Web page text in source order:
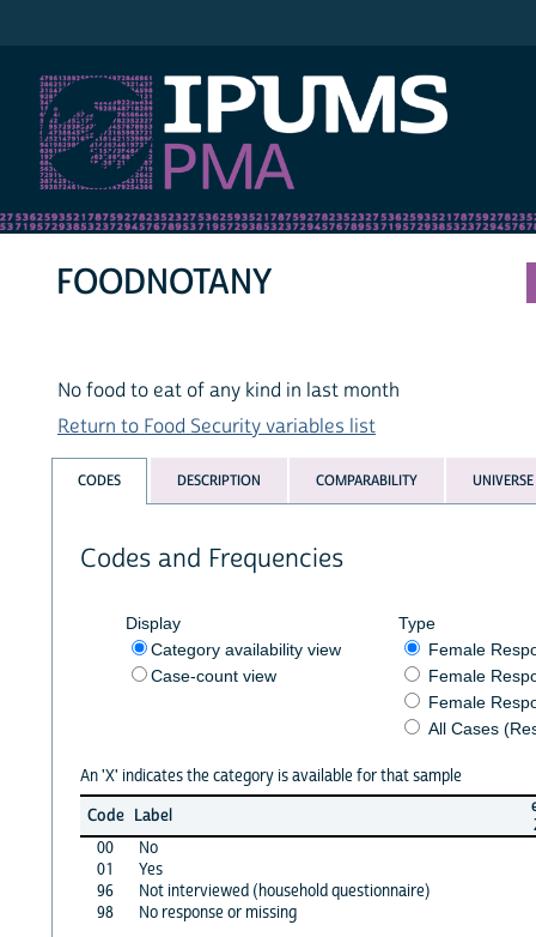
FOODNOTANY
No food to eat of any kind in last month
Return to Food Security variables list
CODES DESCRIPTION COMPARABILITY UNIVERSE
Codes and Frequencies
Display
Category availability view
Case-count view
Type
Female
Female
Female
All Cases
An 'X' indicates the category is available for that sample
Code Label
00
No
01
Yes
96
Not interviewed (household questionnaire)
98
No response or missing